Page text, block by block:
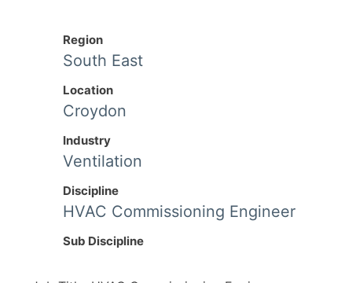
Region
South East
Location
Croydon
Industry
Ventilation
Discipline
HVAC Commissioning Engineer
Sub Discipline